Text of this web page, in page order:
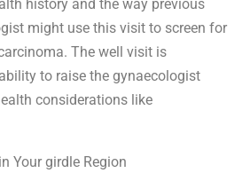
history and the way previous
might use this visit to screen for
The well visit is
to raise the gynaecologist
considerations like
Your girdle Region